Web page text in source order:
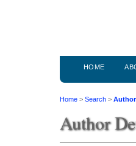
HOME
Home > Search >
Author